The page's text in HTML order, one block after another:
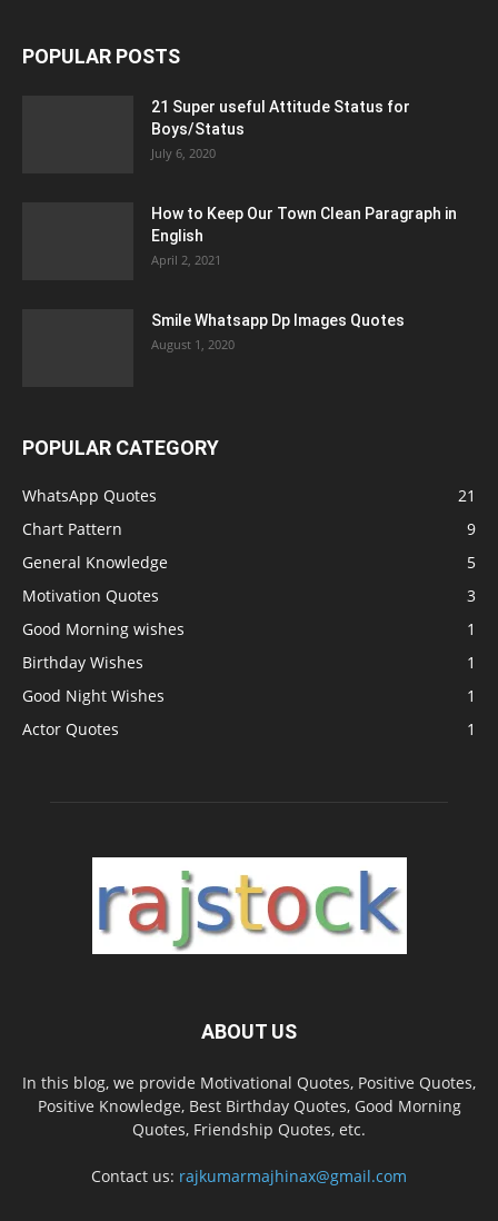
POPULAR POSTS
21 Super useful Attitude Status for
Boys/Status
July 6, 2020
How to Keep Our Town Clean Paragraph in
English
April 2, 2021
Smile Whatsapp Dp Images Quotes
August 1, 2020
POPULAR CATEGORY
WhatsApp Quotes
21
Chart Pattern
9
General Knowledge
5
Motivation Quotes
3
Good Morning wishes
1
Birthday Wishes
1
Good Night Wishes
1
Actor Quotes
1
ABOUT US
In this blog, we provide Motivational Quotes, Positive Quotes,
Positive Knowledge, Best Birthday Quotes, Good Morning
Quotes, Friendship Quotes, etc.
Contact us: rajkumarmajhinax@gmail.com